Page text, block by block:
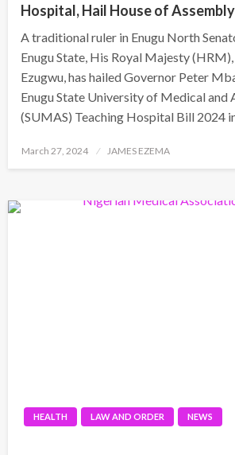
Hospital, Hail House of Assembly
A traditional ruler in Enugu North
Enugu State, His Royal Majesty
Ezugwu, has hailed Governor Peter
Enugu State University of Medical and
(SUMAS) Teaching Hospital Bill 2024
Posted
March 27, 2024 JAMES EZEMA
HEALTH LAW AND ORDER NEWS